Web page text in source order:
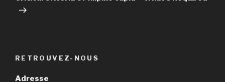
RETROUVEZ-NOUS
Adresse